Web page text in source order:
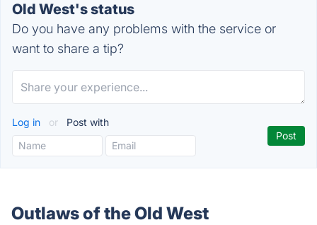
Old West's status
Do you have any problems with the service or
want to share a tip?
Log in or Post with
Outlaws of the Old West